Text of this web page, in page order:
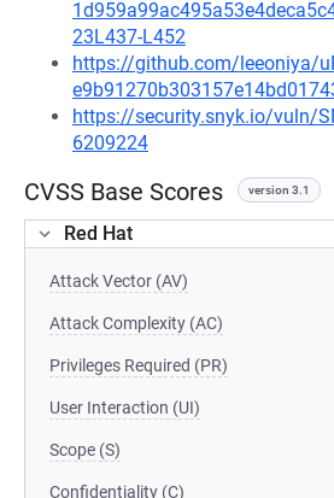
23L437-L452
https://github.com/leeoniya/
https://security.snyk.io/vuln/
6209224
CVSS Base Scores version 3.1
Red Hat
Attack Vector (AV)
Attack Complexity (AC)
Privileges Required (PR)
User Interaction (UI)
Scope (S)
Confidentiality (C)